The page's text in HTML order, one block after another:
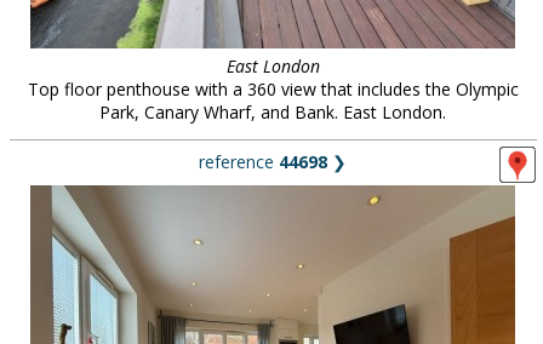
East London
Top floor penthouse with a 360 view that includes the Olympic
Park, Canary Wharf, and Bank. East London.
reference 44698 ❯